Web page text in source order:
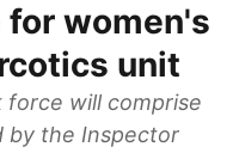
women's
unit
force will comprise
by the Inspector